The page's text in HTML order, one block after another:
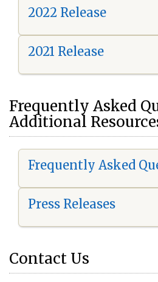
2022 Release
2021 Release
Frequently Asked
Additional
Frequently Asked
Press Releases
Contact Us